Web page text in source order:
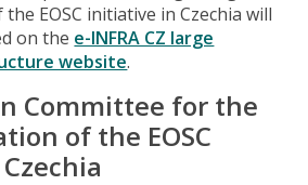
EOSC initiative in Czechia will
on the e-INFRA CZ large
website.
Committee for the
of the EOSC